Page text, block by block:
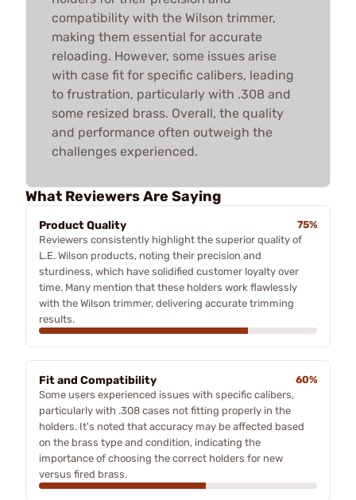
compatibility with the Wilson trimmer,
making them essential for accurate
reloading. However, some issues arise
with case fit for specific calibers, leading
to frustration, particularly with .308 and
some resized brass. Overall, the quality
and performance often outweigh the
challenges experienced.
What Reviewers Are Saying
Product Quality
75%
Reviewers consistently highlight the superior quality of
L.E. Wilson products, noting their precision and
sturdiness, which have solidified customer loyalty over
time. Many mention that these holders work flawlessly
with the Wilson trimmer, delivering accurate trimming
results.
Fit and Compatibility
60%
Some users experienced issues with specific calibers,
particularly with .308 cases not fitting properly in the
holders. It's noted that accuracy may be affected based
on the brass type and condition, indicating the
importance of choosing the correct holders for new
versus fired brass.